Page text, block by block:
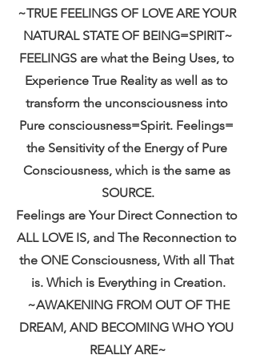
~TRUE FEELINGS OF LOVE ARE YOUR
NATURAL STATE OF BEING=SPIRIT~
FEELINGS are what the Being Uses, to
Experience True Reality as well as to
transform the unconsciousness into
Pure consciousness=Spirit. Feelings=
the Sensitivity of the Energy of Pure
Consciousness, which is the same as
SOURCE.
Feelings are Your Direct Connection to
ALL LOVE IS, and The Reconnection to
the ONE Consciousness, With all That
is. Which is Everything in Creation.
DREAM, AND BECOMING WHO YOU
REALLY ARE~